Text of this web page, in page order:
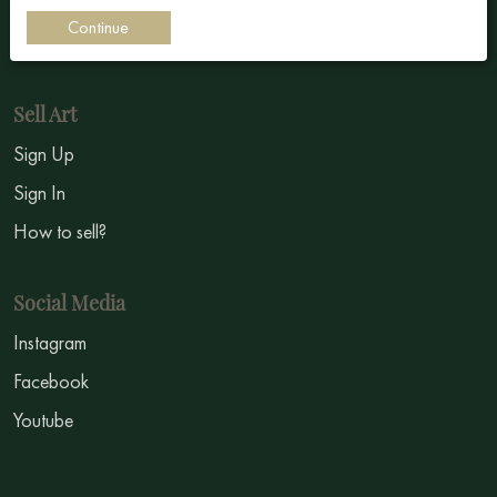
Symbolism
Sell Art
Sign Up
Sign In
How to sell?
Social Media
Instagram
Facebook
Youtube
Continue